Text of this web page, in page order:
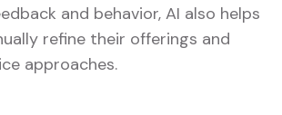
and behavior, AI also helps
refine their offerings and
approaches.